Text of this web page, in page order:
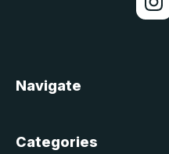
s
Navigate
Categories